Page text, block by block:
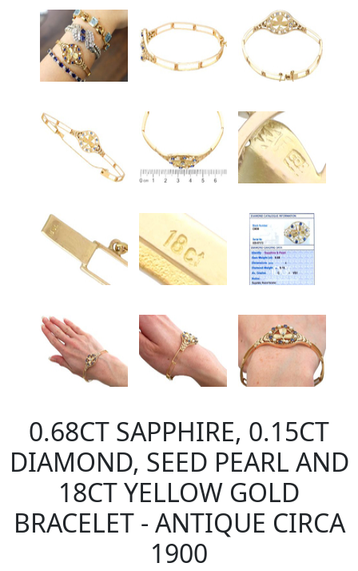
0.68CT SAPPHIRE, 0.15CT
DIAMOND, SEED PEARL AND
18CT YELLOW GOLD
BRACELET - ANTIQUE CIRCA
1900